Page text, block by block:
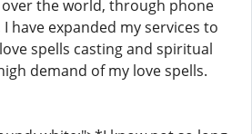
the world, through phone
have expanded my services to
spells casting and spiritual
demand of my love spells.